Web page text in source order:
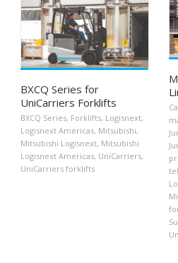
BXCQ Series for
UniCarriers Forklifts
BXCQ Series, Forklifts, Logisnext,
Logisnext Americas, Mitsubishi,
Mitsubishi Logisnext, Mitsubishi
Logisnext Americas, UniCarriers,
UniCarriers forklifts